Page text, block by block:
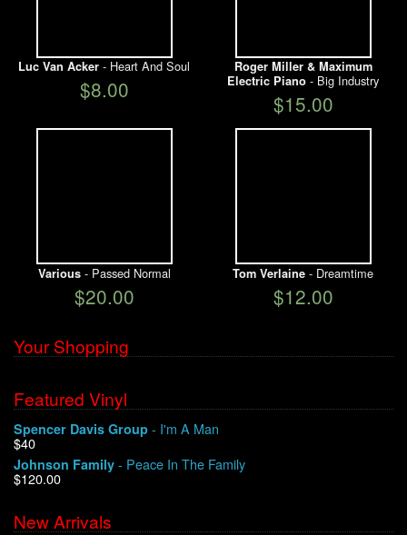
Luc Van Acker - Heart And Soul
$8.00
Roger Miller & Maximum
Electric Piano - Big Industry
$15.00
Various- Passed Normal
$20.00
Tom Verlaine - Dreamtime
$12.00
Your Shopping
Featured Vinyl
Spencer Davis Group - I'm A Man
$40
Johnson Family - Peace In The Family
$120.00
New Arrivals